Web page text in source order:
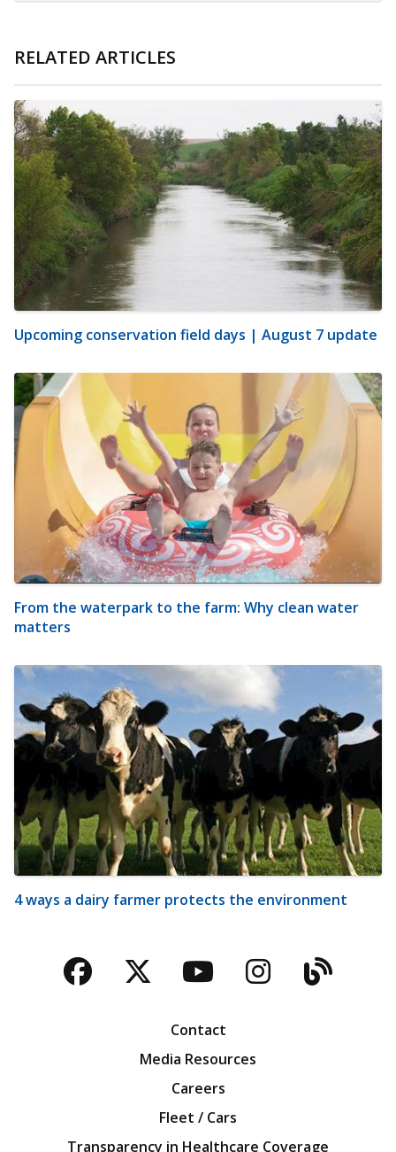
RELATED ARTICLES
Upcoming conservation field days | August 7 update
From the waterpark to the farm: Why clean water
matters
4 ways a dairy farmer protects the environment
Facebook
TwitterYouTubeBlog
Contact
Media Resources
Careers
Fleet / Cars
Transparency in Healthcare Coverage